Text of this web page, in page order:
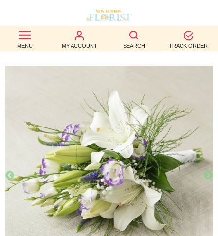
MENU MY ACCOUNT SEARCH TRACK ORDER
BEST
SELLERS
WEDDINGS
FUNERAL
AUTUMN
CONTACT
US